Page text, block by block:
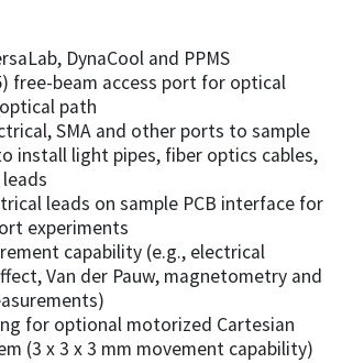
DynaCool and PPMS
free-beam access port for optical
path
SMA and other ports to sample
install light pipes, fiber optics cables,
leads on sample PCB interface for
experiments
capability (e.g., electrical
Van der Pauw, magnetometry and
for optional motorized Cartesian
(3 x 3 x 3 mm movement capability)